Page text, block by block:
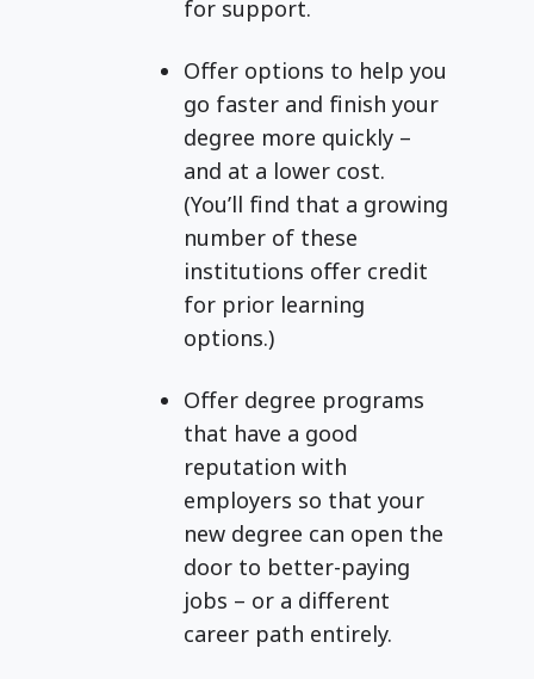
for support.
Offer options to help you
go faster and finish your
degree more quickly –
and at a lower cost.
(You’ll find that a growing
number of these
institutions offer credit
for prior learning
options.)
Offer degree programs
that have a good
reputation with
employers so that your
new degree can open the
door to better-paying
jobs – or a different
career path entirely.